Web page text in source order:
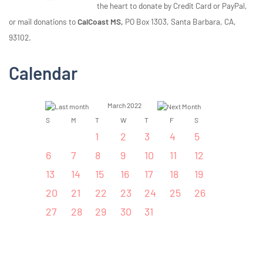
the heart to donate by Credit Card or PayPal,
or mail donations toCalCoast MS, PO Box 1303, Santa Barbara, CA,
93102.
Calendar
March 2022
S
M T W T F S
1 2 3 4
5
6
7 8 9 10 11
12
13
14 15 16 17 18
19
20
21 22 23 24 25
26
27
28 29 30 31